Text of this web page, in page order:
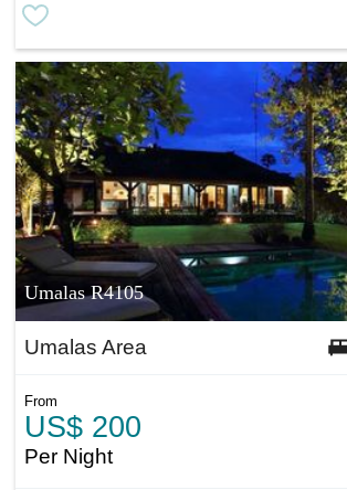
Umalas R4105
Umalas Area
From
US$ 200
Per Night